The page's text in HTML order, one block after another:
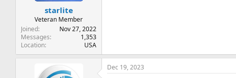
starlite
Veteran Member
Joined
Nov 27, 2022
Messages
1,353
Location
USA
Dec 19, 2023